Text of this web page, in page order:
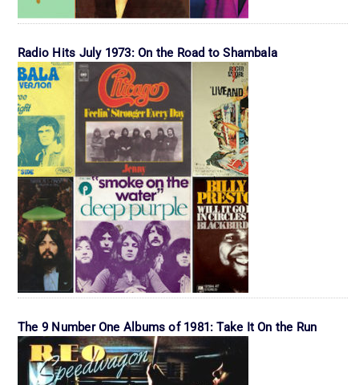
Radio Hits July 1973: On the Road to Shambala
The 9 Number One Albums of 1981: Take It On the Run